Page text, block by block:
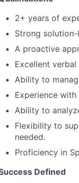
2+ years of
Strong
A proactive
Excellent
Ability to
Experience
Ability to
Flexibility to
needed.
Proficiency in
Defined